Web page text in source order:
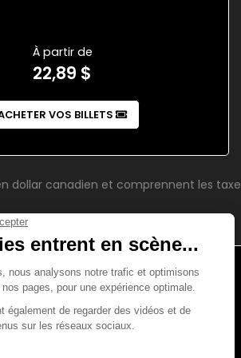
À partir de
22,89 $
VOS BILLETS
dollar canadien et comprennent les
boul. Saint-Laurent